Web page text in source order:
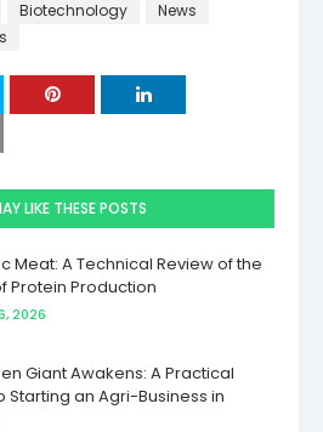
Biotechnology
News
LIKE THESE POSTS
Meat: A Technical Review of the
Protein Production
2026
Giant Awakens: A Practical
Starting an Agri-Business in